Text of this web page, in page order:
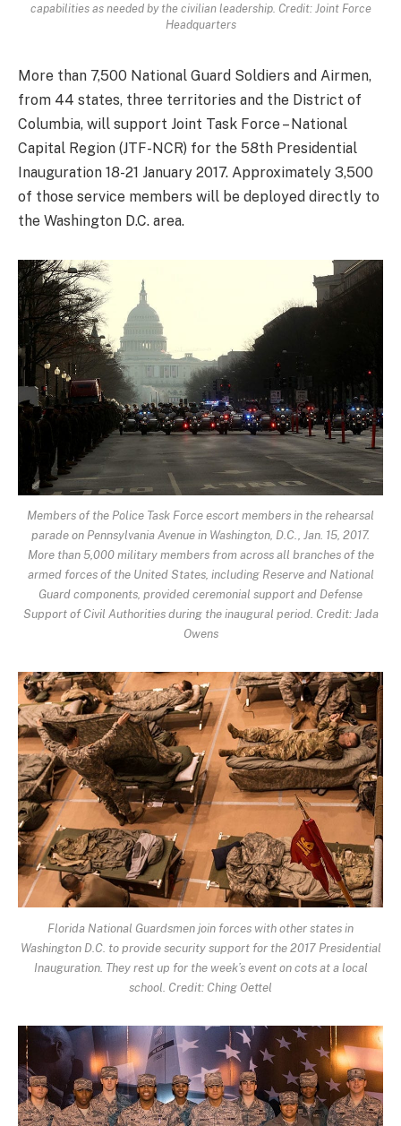
capabilities as needed by the civilian leadership. Credit: Joint Force
Headquarters
More than 7,500 National Guard Soldiers and Airmen,
from 44 states, three territories and the District of
Columbia, will support Joint Task Force – National
Capital Region (JTF-NCR) for the 58th Presidential
Inauguration 18-21 January 2017. Approximately 3,500
of those service members will be deployed directly to
the Washington D.C. area.
Members of the Police Task Force escort members in the rehearsal
parade on Pennsylvania Avenue in Washington, D.C., Jan. 15, 2017.
More than 5,000 military members from across all branches of the
armed forces of the United States, including Reserve and National
Guard components, provided ceremonial support and Defense
Support of Civil Authorities during the inaugural period. Credit: Jada
Owens
Florida National Guardsmen join forces with other states in
Washington D.C. to provide security support for the 2017 Presidential
Inauguration. They rest up for the week’s event on cots at a local
school. Credit: Ching Oettel